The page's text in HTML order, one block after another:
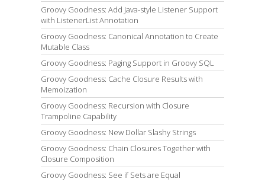
Groovy Goodness: Add Java-style Listener Support
with ListenerList Annotation
Groovy Goodness: Canonical Annotation to Create
Mutable Class
Groovy Goodness: Paging Support in Groovy SQL
Groovy Goodness: Cache Closure Results with
Memoization
Groovy Goodness: Recursion with Closure
Trampoline Capability
Groovy Goodness: New Dollar Slashy Strings
Groovy Goodness: Chain Closures Together with
Closure Composition
Groovy Goodness: See if Sets are Equal